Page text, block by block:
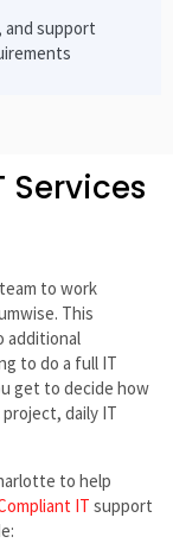
and support
Services
to work
This
additional
to do a full IT
get to decide how
daily IT
to help
IT support